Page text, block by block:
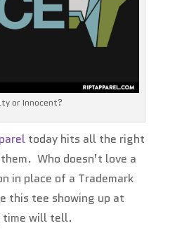
or Innocent?
today hits all the right
Who doesn’t love a
in place of a Trademark
this tee showing up at
time will tell.